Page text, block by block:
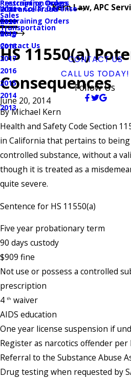
Kern Law, APC
Prescription Drugs
Sales
Transportation
Restraining Orders
White Collar Defense
Insurance Fraud
Restraining Orders
Blog
2021
2020
2019
2018
2017
2016
2015
2014
2013
Contact Us
CONTACT US
CALL US TODAY!
Follow Us
HS 11550(a)
Consequences
June 20, 2014
ByMichael Kern
Health and Safety Code Section
in California that pertains to
controlled substance, without a
though it is treated as a
quite severe.
Sentence for HS 11550(a)
Five year probationary term
90 days custody
$909 fine
Not use or possess a controlled
prescription
4 th waiver
AIDS education
One year license suspension if
Register as narcotics offender per
Referral to the Substance Abuse
Drug testing when requested by